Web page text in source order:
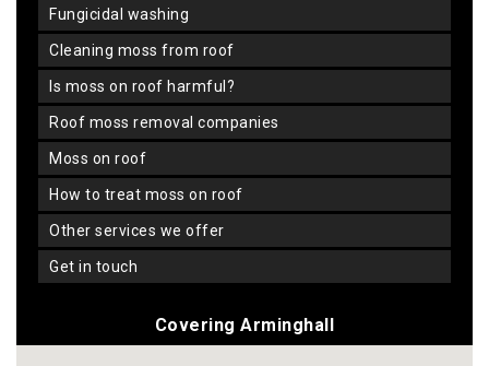
fungicidal washing
cleaning moss from roof
is moss on roof harmful?
roof moss removal companies
moss on roof
how to treat moss on roof
other services we offer
get in touch
Covering Arminghall